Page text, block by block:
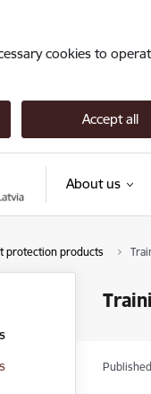
cookies to
Accept all
About us
protection products